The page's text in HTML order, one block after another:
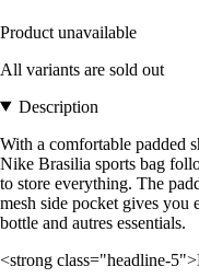
Product unavailable
All variants are sold out
Description
With a comfortable padded
Nike Brasilia sports bag
to store everything. The
mesh side pocket gives you
bottle and autres essentials.
<strong class="headline-